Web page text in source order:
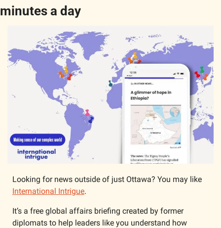
minutes a day
International Intrigue.
It’s a free global affairs briefing created by former
diplomats to help leaders like you understand how